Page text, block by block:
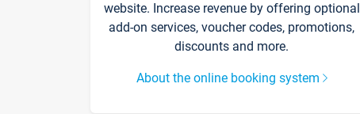
website. Increase revenue by offering optional
add-on services, voucher codes, promotions,
discounts and more.
About the online booking system